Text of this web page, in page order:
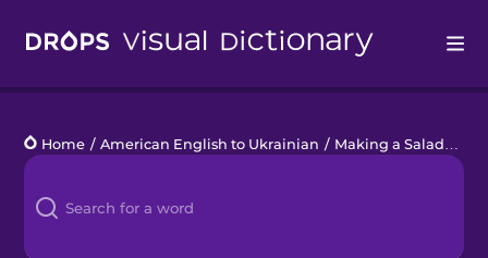
Languages
Blog
Home / American English to Ukrainian / Making a Salad